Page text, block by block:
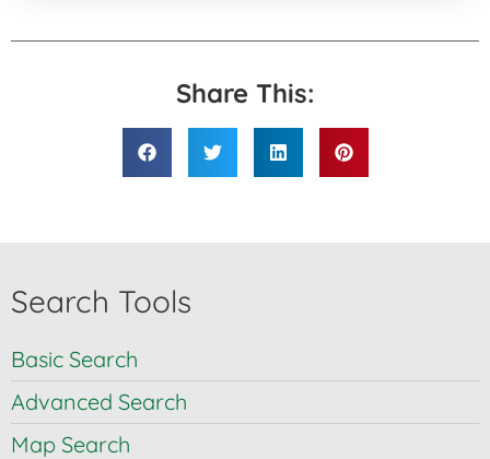
Share This:
Search Tools
Basic Search
Advanced Search
Map Search